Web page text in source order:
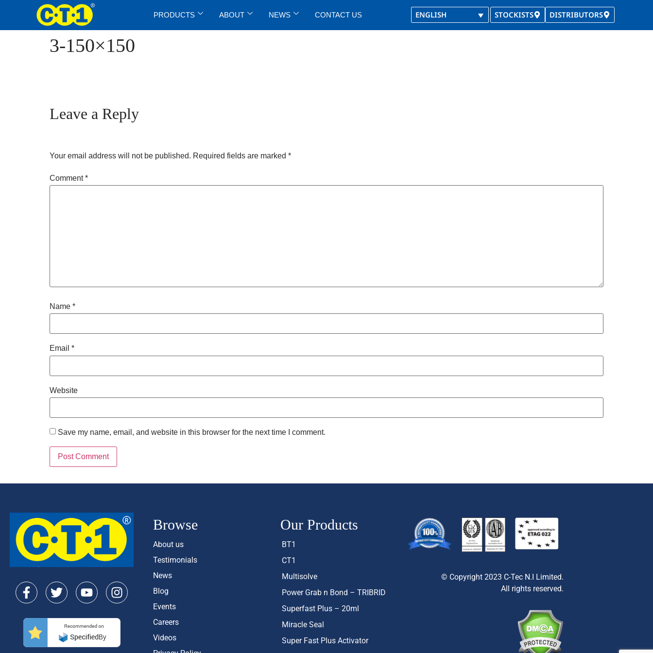
PRODUCTS ABOUT NEWS CONTACT US ENGLISH STOCKISTS DISTRIBUTORS
3-150×150
Leave a Reply
Your email address will not be published. Required fields are marked *
Comment*
Name *
Email *
Website
Save my name, email, and website in this browser for the next time I comment.
Browse
About us
Testimonials
News
Blog
Events
Careers
Videos
Our Products
BT1
CT1
Multisolve
Power Grab n Bond – TRIBRID
Superfast Plus – 20ml
Miracle Seal
Super Fast Plus Activator
© Copyright 2023 C-Tec N.I Limited.
All rights reserved.